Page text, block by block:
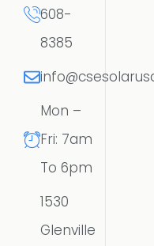
608-
8385
Mon –
Fri: 7am
To 6pm
1530
Glenville